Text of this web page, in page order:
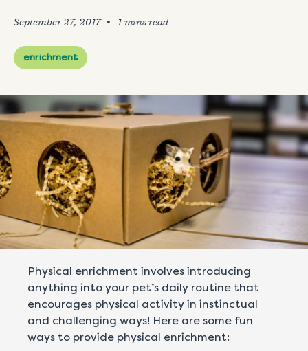
September 27, 2017 🞄
enrichment
Physical enrichment involves introducing
anything into your pet’s daily routine that
encourages physical activity in instinctual
and challenging ways! Here are some fun
ways to provide physical enrichment: